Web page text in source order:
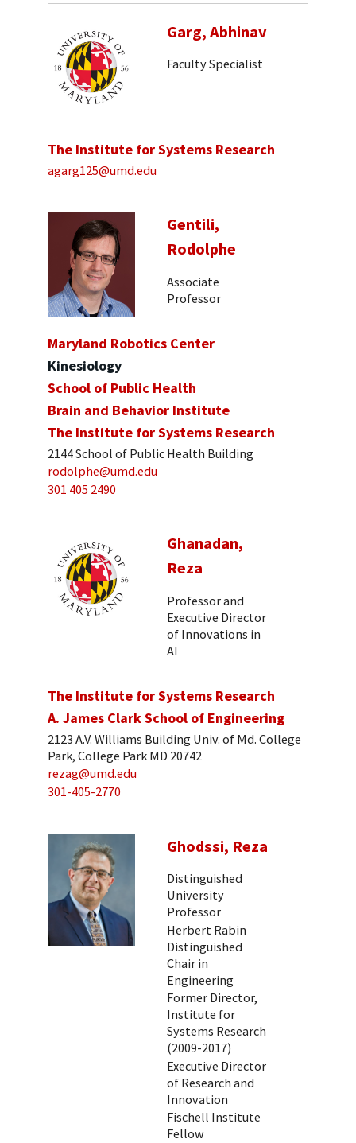
Garg, Abhinav
Faculty Specialist
The Institute for Systems Research
agarg125@umd.edu
Gentili,
Rodolphe
Associate
Professor
Maryland Robotics Center
Kinesiology
School of Public Health
Brain and Behavior Institute
The Institute for Systems Research
2144 School of Public Health Building
rodolphe@umd.edu
301 405 2490
Ghanadan,
Reza
Professor and
Executive Director
of Innovations in
AI
The Institute for Systems Research
A. James Clark School of Engineering
2123 A.V. Williams Building Univ. of Md. College
Park, College Park MD 20742
rezag@umd.edu
301-405-2770
Ghodssi, Reza
Distinguished
University
Professor
Herbert Rabin
Distinguished
Chair in
Engineering
Former Director,
Institute for
Systems Research
(2009-2017)
Executive Director
of Research and
Innovation
Fischell Institute
Fellow